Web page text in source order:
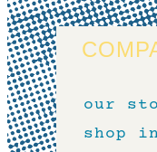
our
shop